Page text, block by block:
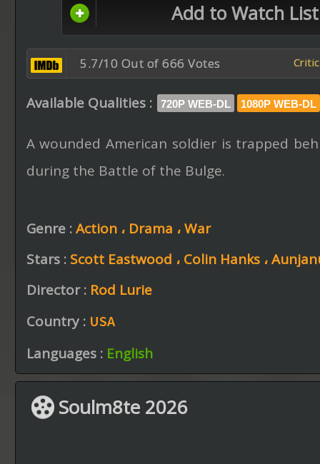
Add to Watch List
5.7/10 Out of 666 Votes
Available Qualities : 720P WEB-DL 1080P WEB-DL
A wounded American soldier is trapped
during the Battle of the Bulge.
Genre :Action ، Drama ،War
Stars : Scott Eastwood ، Colin Hanks ،
Director : Rod Lurie
Country : USA
Languages : English
Soulm8te 2026